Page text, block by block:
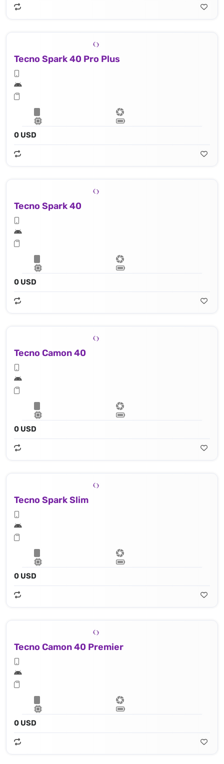
Tecno Spark 40 Pro Plus
0 USD
Tecno Spark 40
0 USD
Tecno Camon 40
0 USD
Tecno Spark Slim
0 USD
Tecno Camon 40 Premier
0 USD